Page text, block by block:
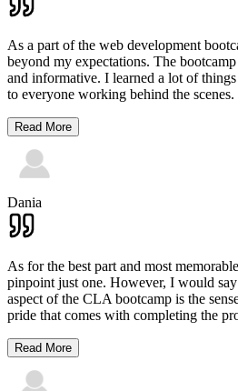
As a part of the web development
beyond my expectations. The
and informative. I learned a lot of
to everyone working behind the
Read More
Dania
As for the best part and most
pinpoint just one. However, I would
aspect of the CLA bootcamp is the
pride that comes with completing the
Read More